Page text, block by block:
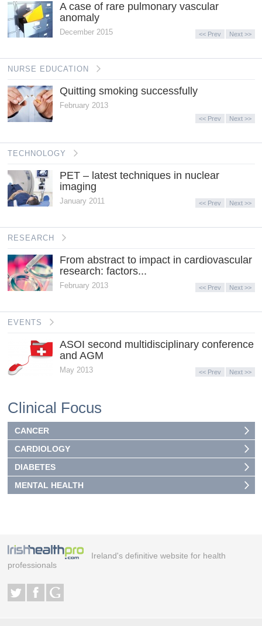
A case of rare pulmonary vascular
anomaly
December 2015 << Prev Next >>
NURSE EDUCATION
Quitting smoking successfully
February 2013
<< Prev Next >>
TECHNOLOGY
PET – latest techniques in nuclear
imaging
January 2011 << Prev Next >>
RESEARCH
From abstract to impact in cardiovascular
research: factors...
February 2013 << Prev Next >>
EVENTS
ASOI second multidisciplinary conference
and AGM
May 2013 << Prev Next >>
Clinical Focus
CANCER
CARDIOLOGY
DIABETES
MENTAL HEALTH
Ireland's definitive website for health
professionals